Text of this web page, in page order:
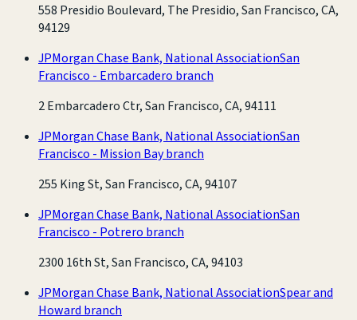
558 Presidio Boulevard, The Presidio, San Francisco, CA,
94129
JPMorgan Chase Bank, National AssociationSan
Francisco - Embarcadero branch
2 Embarcadero Ctr, San Francisco, CA, 94111
JPMorgan Chase Bank, National AssociationSan
Francisco - Mission Bay branch
255 King St, San Francisco, CA, 94107
JPMorgan Chase Bank, National AssociationSan
Francisco - Potrero branch
2300 16th St, San Francisco, CA, 94103
JPMorgan Chase Bank, National AssociationSpear and
Howard branch